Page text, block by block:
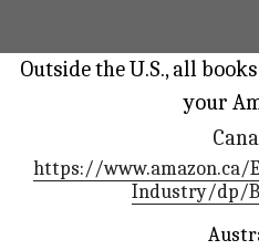
Outside the U.S., all
your
https://www.amazon.ca/
Industry/dp/